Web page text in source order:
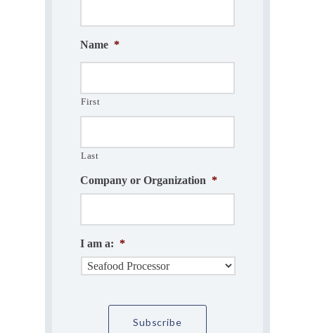
Name *
First
Last
Company or Organization *
I am a: *